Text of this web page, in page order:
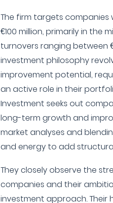
The firm targets
€100 million, primarily in the
turnovers ranging between
investment philosophy
improvement potential,
an active role in their
Investment seeks out
long-term growth and
market analyses and
and energy to add
They closely observe the
companies and their
investment approach.